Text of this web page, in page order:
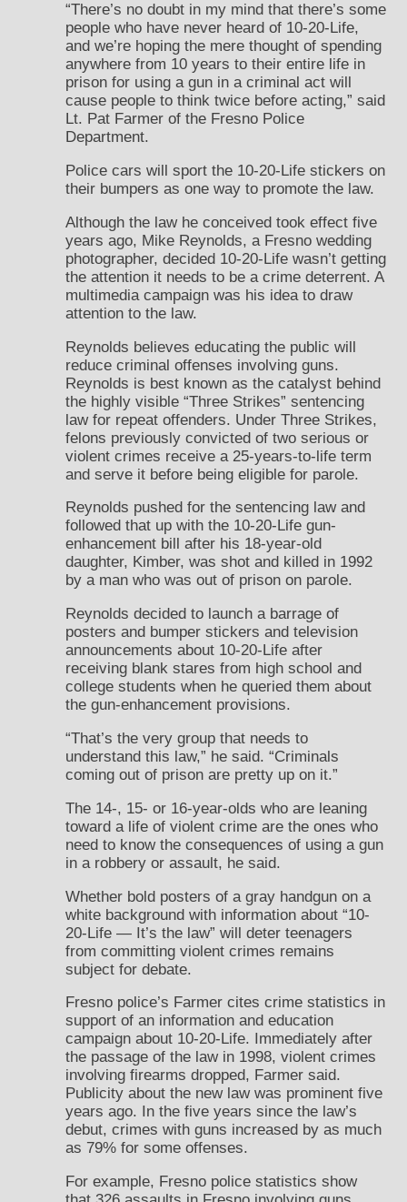
“There’s no doubt in my mind that there’s some
people who have never heard of 10-20-Life,
and we’re hoping the mere thought of spending
anywhere from 10 years to their entire life in
prison for using a gun in a criminal act will
cause people to think twice before acting,” said
Lt. Pat Farmer of the Fresno Police
Department.
Police cars will sport the 10-20-Life stickers on
their bumpers as one way to promote the law.
Although the law he conceived took effect five
years ago, Mike Reynolds, a Fresno wedding
photographer, decided 10-20-Life wasn’t getting
the attention it needs to be a crime deterrent. A
multimedia campaign was his idea to draw
attention to the law.
Reynolds believes educating the public will
reduce criminal offenses involving guns.
Reynolds is best known as the catalyst behind
the highly visible “Three Strikes” sentencing
law for repeat offenders. Under Three Strikes,
felons previously convicted of two serious or
violent crimes receive a 25-years-to-life term
and serve it before being eligible for parole.
Reynolds pushed for the sentencing law and
followed that up with the 10-20-Life gun-
enhancement bill after his 18-year-old
daughter, Kimber, was shot and killed in 1992
by a man who was out of prison on parole.
Reynolds decided to launch a barrage of
posters and bumper stickers and television
announcements about 10-20-Life after
receiving blank stares from high school and
college students when he queried them about
the gun-enhancement provisions.
“That’s the very group that needs to
understand this law,” he said. “Criminals
coming out of prison are pretty up on it.”
The 14-, 15- or 16-year-olds who are leaning
toward a life of violent crime are the ones who
need to know the consequences of using a gun
in a robbery or assault, he said.
Whether bold posters of a gray handgun on a
white background with information about “10-
20-Life — It’s the law” will deter teenagers
from committing violent crimes remains
subject for debate.
Fresno police’s Farmer cites crime statistics in
support of an information and education
campaign about 10-20-Life. Immediately after
the passage of the law in 1998, violent crimes
involving firearms dropped, Farmer said.
Publicity about the new law was prominent five
years ago. In the five years since the law’s
debut, crimes with guns increased by as much
as 79% for some offenses.
For example, Fresno police statistics show